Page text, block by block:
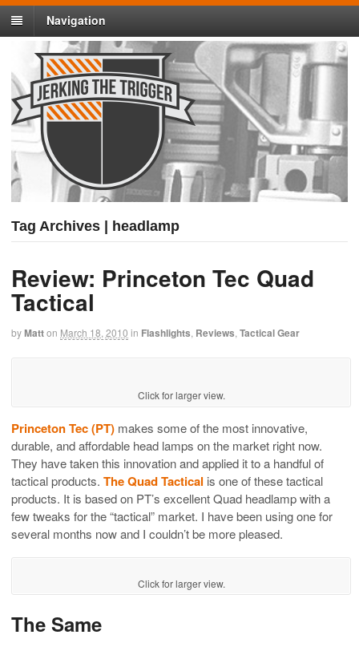
Navigation
Tag Archives | headlamp
Review: Princeton Tec Quad
Tactical
byMatton March 18, 2010 in Flashlights Reviews Tactical Gear
Click for larger view.
Princeton Tec (PT) makes some of the most innovative,
durable, and affordable head lamps on the market right now.
They have taken this innovation and applied it to a handful of
tactical products. The Quad Tactical is one of these tactical
products. It is based on PT’s excellent Quad headlamp with a
few tweaks for the “tactical” market. I have been using one for
several months now and I couldn’t be more pleased.
Click for larger view.
The Same